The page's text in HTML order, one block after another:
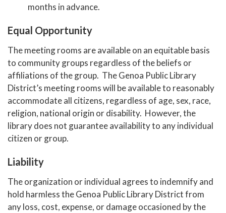
months in advance.
Equal Opportunity
The meeting rooms are available on an equitable basis
to community groups regardless of the beliefs or
affiliations of the group. The Genoa Public Library
District’s meeting rooms will be available to reasonably
accommodate all citizens, regardless of age, sex, race,
religion, national origin or disability. However, the
library does not guarantee availability to any individual
citizen or group.
Liability
The organization or individual agrees to indemnify and
hold harmless the Genoa Public Library District from
any loss, cost, expense, or damage occasioned by the